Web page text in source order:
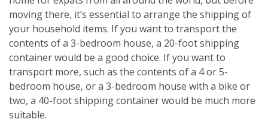
moving there, it’s essential to arrange the shipping of
your household items. If you want to transport the
contents of a 3-bedroom house, a 20-foot shipping
container would be a good choice. If you want to
transport more, such as the contents of a 4 or 5-
bedroom house, or a 3-bedroom house with a bike or
two, a 40-foot shipping container would be much more
suitable.